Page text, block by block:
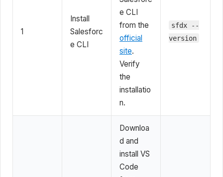
1
Install
Salesforc
e CLI
e CLI
from the
official
site.
Verify
the
installatio
n.
sfdx --
version
Downloa
d and
install VS
Code